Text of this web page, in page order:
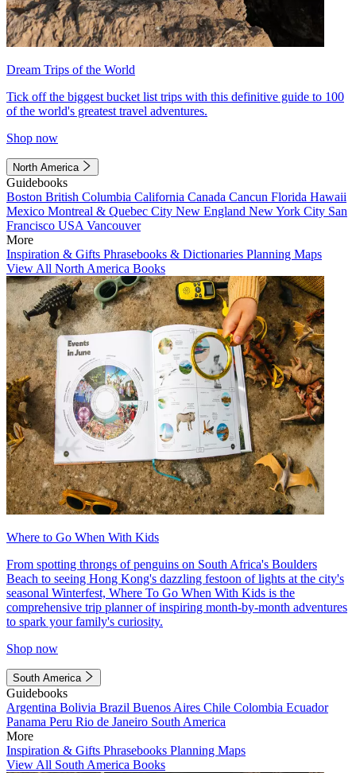
Dream Trips of the World
Tick off the biggest bucket list trips with this definitive guide to 100
of the world's greatest travel adventures.
Shop now
North America
Guidebooks
Boston British Columbia California Canada Cancun Florida Hawaii
Mexico Montreal & Quebec City New England New York City San
Francisco USA Vancouver
More
Inspiration & Gifts Phrasebooks & Dictionaries Planning Maps
View All North America Books
Where to Go When With Kids
From spotting throngs of penguins on South Africa's Boulders
Beach to seeing Hong Kong's dazzling festoon of lights at the city's
seasonal Winterfest, Where To Go When With Kids is the
comprehensive trip planner of inspiring month-by-month adventures
to spark your family's curiosity.
Shop now
South America
Guidebooks
Argentina Bolivia Brazil Buenos Aires Chile Colombia Ecuador
Panama Peru Rio de Janeiro South America
More
Inspiration & Gifts Phrasebooks Planning Maps
View All South America Books